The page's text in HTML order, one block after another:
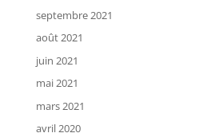
septembre 2021
août 2021
juin 2021
mai 2021
mars 2021
avril 2020